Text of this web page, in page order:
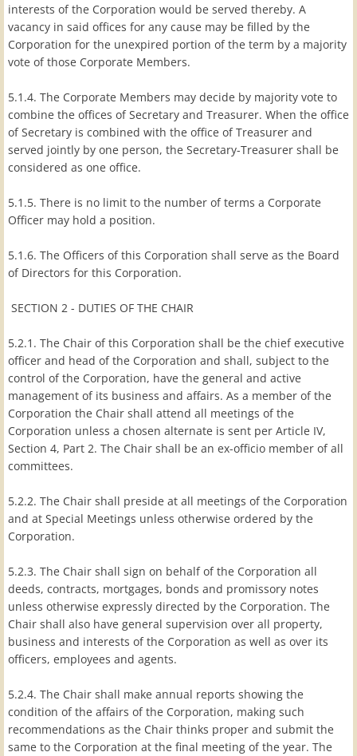
interests of the Corporation would be served thereby. A
vacancy in said offices for any cause may be filled by the
Corporation for the unexpired portion of the term by a majority
vote of those Corporate Members.
5.1.4. The Corporate Members may decide by majority vote to
combine the offices of Secretary and Treasurer. When the office
of Secretary is combined with the office of Treasurer and
served jointly by one person, the Secretary-Treasurer shall be
considered as one office.
5.1.5. There is no limit to the number of terms a Corporate
Officer may hold a position.
5.1.6. The Officers of this Corporation shall serve as the Board
of Directors for this Corporation.
SECTION 2 - DUTIES OF THE CHAIR
5.2.1. The Chair of this Corporation shall be the chief executive
officer and head of the Corporation and shall, subject to the
control of the Corporation, have the general and active
management of its business and affairs. As a member of the
Corporation the Chair shall attend all meetings of the
Corporation unless a chosen alternate is sent per Article IV,
Section 4, Part 2. The Chair shall be an ex-officio member of all
committees.
5.2.2. The Chair shall preside at all meetings of the Corporation
and at Special Meetings unless otherwise ordered by the
Corporation.
5.2.3. The Chair shall sign on behalf of the Corporation all
deeds, contracts, mortgages, bonds and promissory notes
unless otherwise expressly directed by the Corporation. The
Chair shall also have general supervision over all property,
business and interests of the Corporation as well as over its
officers, employees and agents.
5.2.4. The Chair shall make annual reports showing the
condition of the affairs of the Corporation, making such
recommendations as the Chair thinks proper and submit the
same to the Corporation at the final meeting of the year. The